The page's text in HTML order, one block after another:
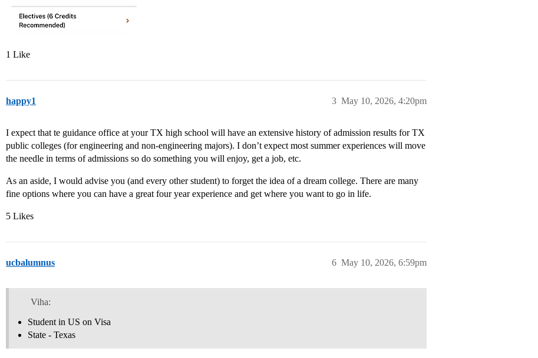
1 Like
happy1 May 10, 2026, 4:20pm
3
I expect that te guidance office at your TX high school will have an extensive history of admission results for TX
public colleges (for engineering and non-engineering majors). I don’t expect most summer experiences will move
the needle in terms of admissions so do something you will enjoy, get a job, etc.
As an aside, I would advise you (and every other student) to forget the idea of a dream college. There are many
fine options where you can have a great four year experience and get where you want to go in life.
5 Likes
ucbalumnus May 10, 2026, 6:59pm
6
Viha:
Student in US on Visa
State - Texas